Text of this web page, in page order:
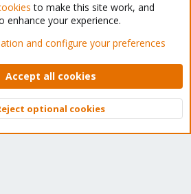
Support Forum - Light Mode
Privacy policy Help Home
© 2010-2026 XenForo Ltd.
Top
to make this site work, and
enhance your experience.
and configure your preferences
Accept all cookies
optional cookies